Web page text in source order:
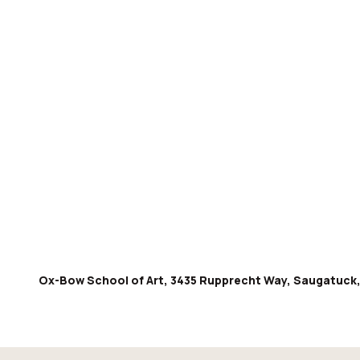
Ox-Bow School of Art, 3435 Rupprecht Way,